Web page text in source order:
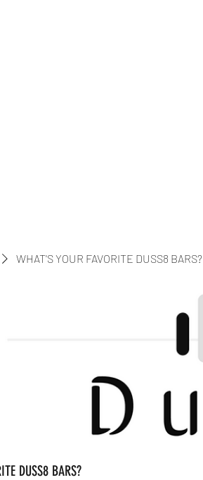
WHAT'S YOUR FAVORITE DUSS8 BARS?
DUSS8 BARS?